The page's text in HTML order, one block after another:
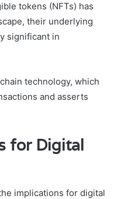
tokens (NFTs) has
their underlying
significant in
technology, which
and asserts
for Digital
implications for digital